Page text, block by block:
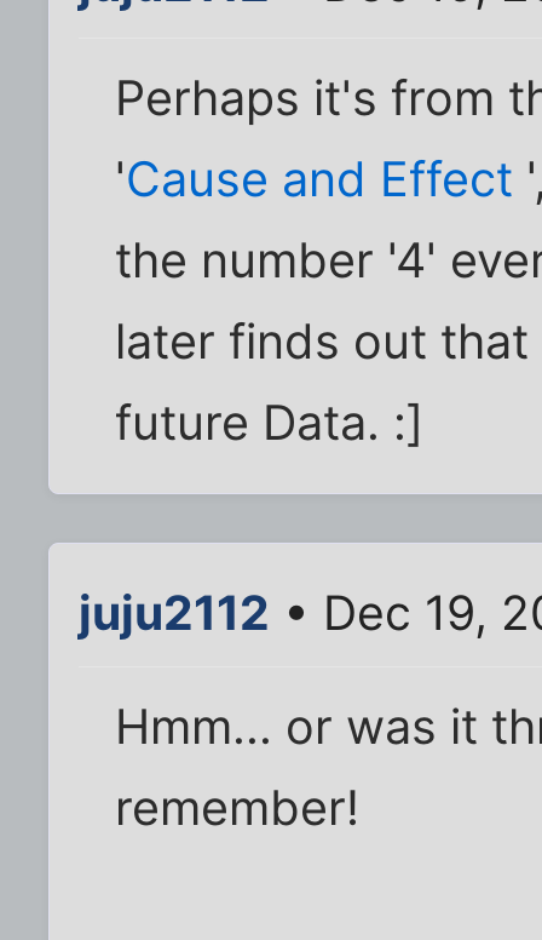
Perhaps it's from
'Cause and Effect
the number '4'
later finds out
future Data. :]
juju2112 • Dec 19,
Hmm... or was it
remember!